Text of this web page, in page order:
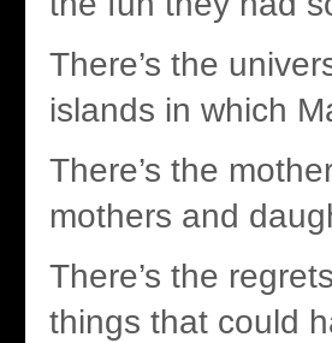
There’s the
islands in which
There’s the
mothers and
There’s the
things that could